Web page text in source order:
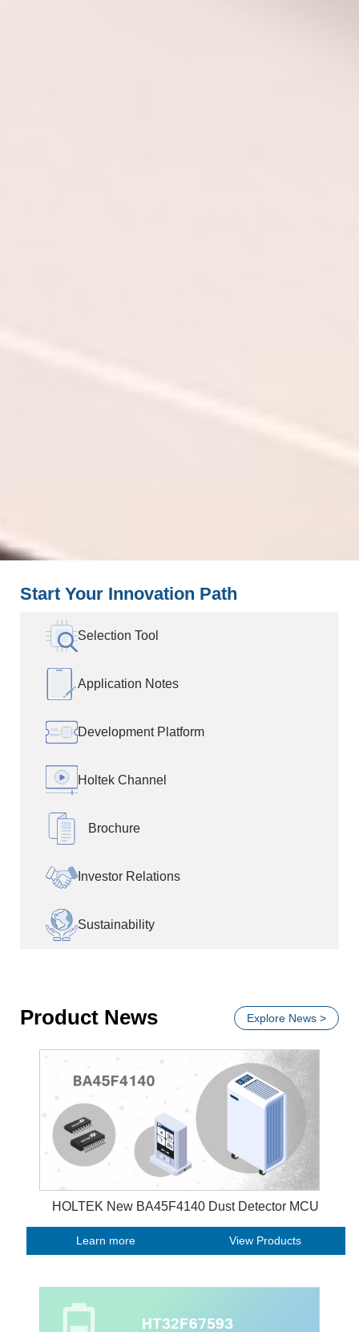
Start Your Innovation Path
Selection Tool
Application Notes
Development Platform
Holtek Channel
Brochure
Investor Relations
Sustainability
Product News Explore News >
HOLTEK New BA45F4140 Dust Detector MCU
Learn more View Products